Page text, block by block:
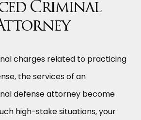
Criminal
charges related to practicing
the services of an
defense attorney become
high-stake situations, your